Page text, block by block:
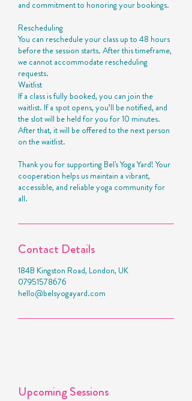
and commitment to honoring your bookings.
Rescheduling
You can reschedule your class up to 48 hours
before the session starts. After this timeframe,
we cannot accommodate rescheduling
requests.
Waitlist
If a class is fully booked, you can join the
waitlist. If a spot opens, you’ll be notified, and
the slot will be held for you for 10 minutes.
After that, it will be offered to the next person
on the waitlist.
Thank you for supporting Bel's Yoga Yard! Your
cooperation helps us maintain a vibrant,
accessible, and reliable yoga community for
all.
Contact Details
184B Kingston Road, London, UK
07951578676
hello@belsyogayard.com
Upcoming Sessions